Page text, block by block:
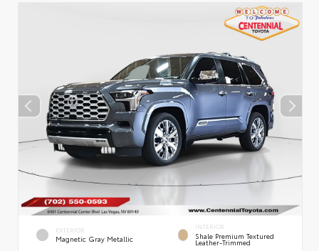
EXTERIOR
Magnetic Gray Metallic
INTERIOR
Shale Premium Textured
Leather-Trimmed